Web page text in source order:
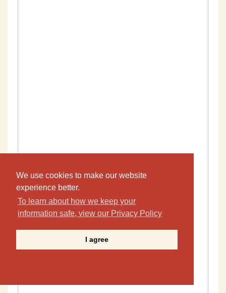
We use cookies to make our website
experience better.
To learn about how we keep your
information safe, view our Privacy Policy
I agree